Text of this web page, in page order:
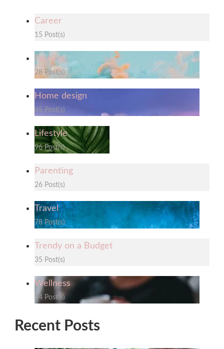
Career
15 Post(s)
Fashion
28 Post(s)
Home design
65 Post(s)
Lifestyle
96 Post(s)
Parenting
26 Post(s)
Travel
78 Post(s)
Trendy on a Budget
35 Post(s)
Wellness
34 Post(s)
Recent Posts